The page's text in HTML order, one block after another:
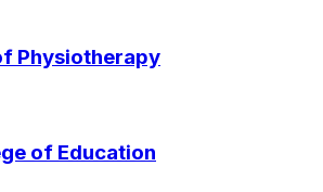
Physiotherapy
of Education